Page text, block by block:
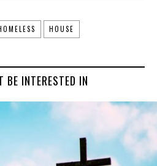
HOUSE
BE INTERESTED IN